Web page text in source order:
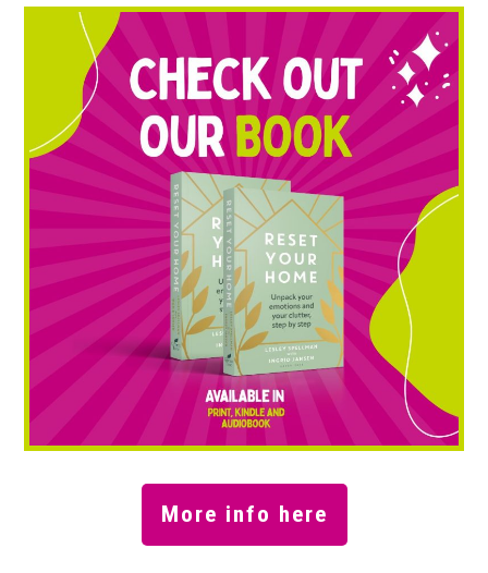
More info here